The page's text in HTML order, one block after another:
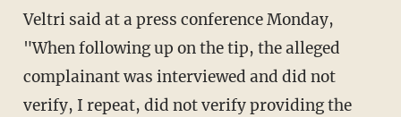
Veltri said at a press conference Monday,
"When following up on the tip, the alleged
complainant was interviewed and did not
verify, I repeat, did not verify providing the